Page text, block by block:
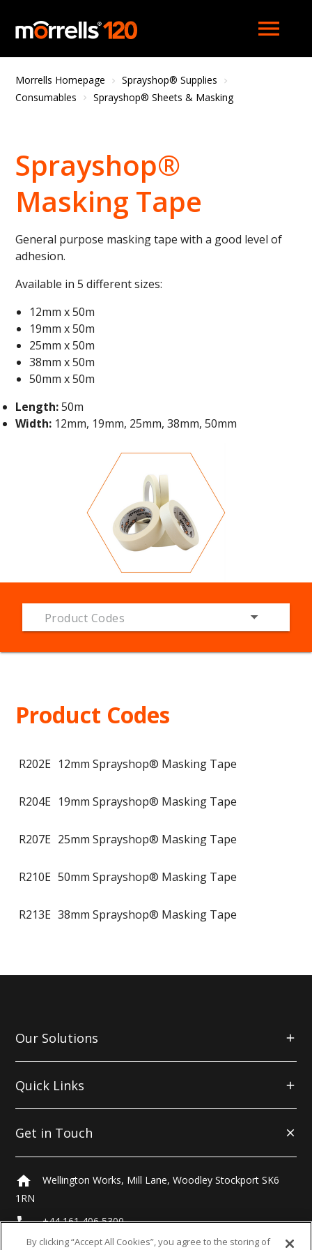
menu
Morrells Homepage
Sprayshop® Supplies
Consumables
Sprayshop® Sheets & Masking
Sprayshop®
Masking Tape
General purpose masking tape with a good level of
adhesion.
Available in 5 different sizes:
12mm x 50m
19mm x 50m
25mm x 50m
38mm x 50m
50mm x 50m
Length:50m
Width: 12mm, 19mm, 25mm, 38mm, 50mm
Product Codes
Product Codes
R202E 12mm Sprayshop® Masking Tape
R204E 19mm Sprayshop® Masking Tape
R207E 25mm Sprayshop® Masking Tape
R210E 50mm Sprayshop® Masking Tape
R213E 38mm Sprayshop® Masking Tape
Our Solutions
Quick Links
Get in Touch
home
Wellington Works, Mill Lane, Woodley Stockport SK6
1RN
local_phone +44 161 406 5300
hello@morrells.co.uk
By clicking “Accept All Cookies”, you agree to the storing of